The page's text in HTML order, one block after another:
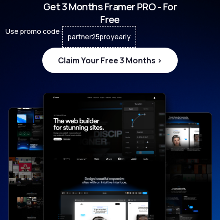
Get 3 Months Framer PRO - For
Free
Use promo code:
partner25proyearly
Claim Your Free 3 Months >